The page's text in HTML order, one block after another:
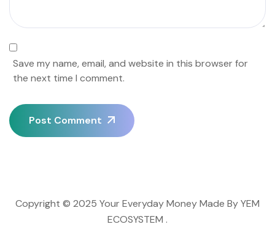
Save my name, email, and website in this browser for
the next time I comment.
Post Comment
Copyright © 2025 Your Everyday Money Made By YEM
ECOSYSTEM .